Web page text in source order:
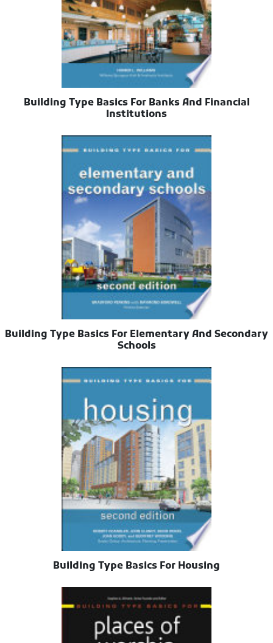
Building Type Basics For Banks And Financial
Institutions
Building Type Basics For Elementary And Secondary
Schools
Building Type Basics For Housing